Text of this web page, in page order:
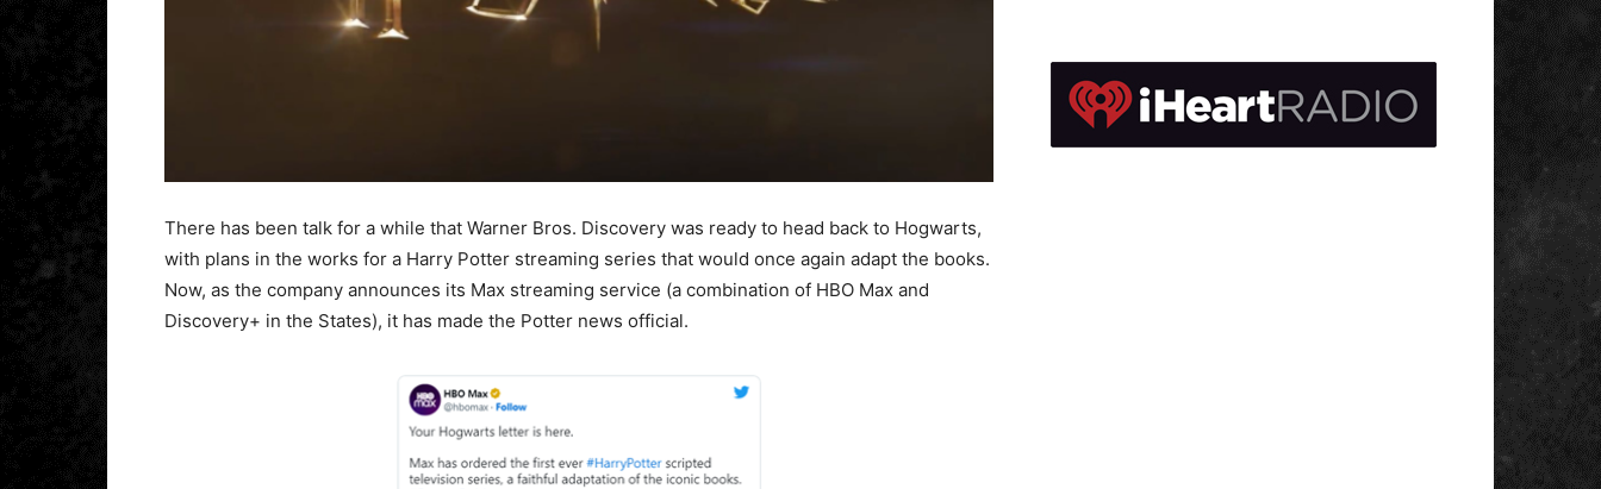
There has been talk for a while that Warner Bros. Discovery was ready to head back to Hogwarts,
with plans in the works for a Harry Potter streaming series that would once again adapt the books.
Now, as the company announces its Max streaming service (a combination of HBO Max and
Discovery+ in the States), it has made the Potter news official.